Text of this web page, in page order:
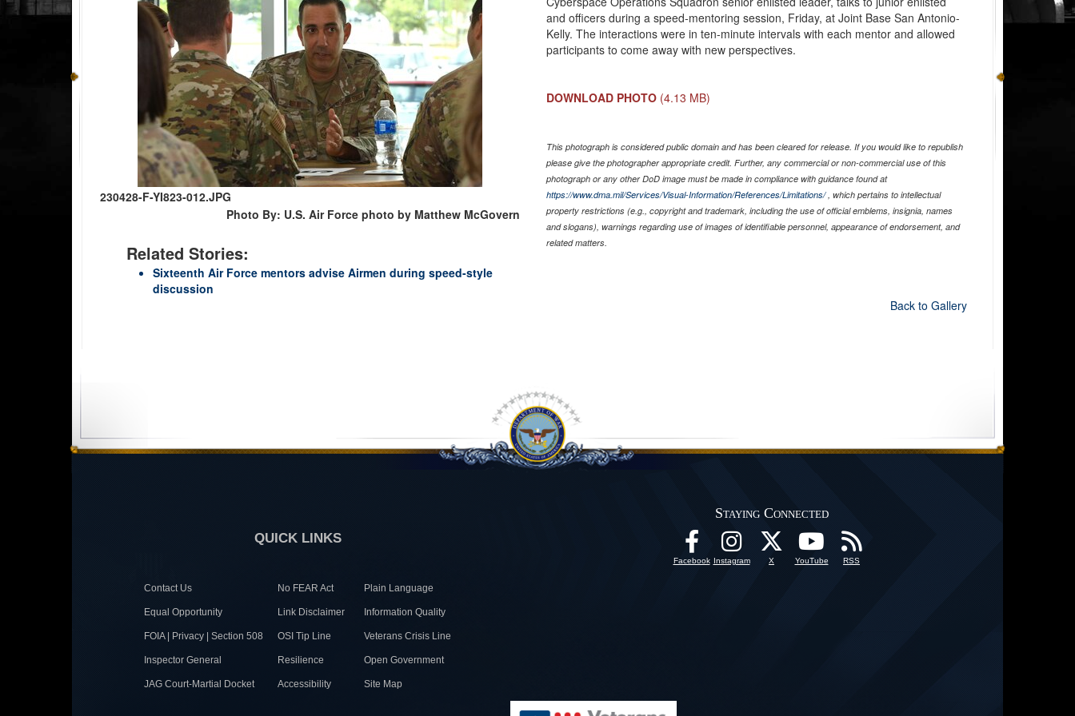
230428-F-YI823-012.JPG
Photo By: U.S. Air Force photo by Matthew McGovern
Related Stories:
Sixteenth Air Force mentors advise Airmen during speed-style
discussion
and officers during a speed-mentoring session, Friday, at Joint Base San Antonio-
Kelly. The interactions were in ten-minute intervals with each mentor and allowed
participants to come away with new perspectives.
DOWNLOAD PHOTO (4.13 MB)
This photograph is considered public domain and has been cleared for release. If you would like to republish
please give the photographer appropriate credit. Further, any commercial or non-commercial use of this
photograph or any other DoD image must be made in compliance with guidance found at
https://www.dma.mil/Services/Visual-Information/References/Limitations/, which pertains to intellectual
property restrictions (e.g., copyright and trademark, including the use of official emblems, insignia, names
and slogans), warnings regarding use of images of identifiable personnel, appearance of endorsement, and
related matters.
Back to Gallery
QUICK LINKS
Contact Us No FEAR Act Plain Language
Equal Opportunity Link Disclaimer Information Quality
FOIA | Privacy | Section 508 OSI Tip Line Veterans Crisis Line
Inspector General Resilience Open Government
JAG Court-Martial Docket Accessibility Site Map
Staying Connected
Facebook Instagram X YouTube RSS